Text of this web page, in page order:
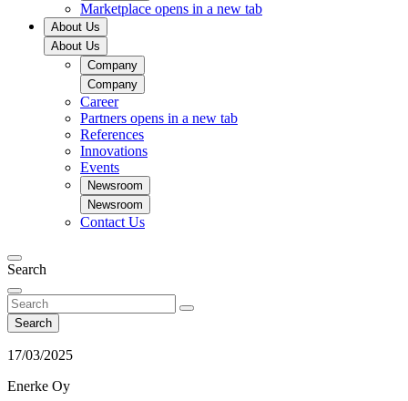
Marketplace opens in a new tab
About Us
About Us
Company
Company
Career
Partners opens in a new tab
References
Innovations
Events
Newsroom
Newsroom
Contact Us
Search
Search
17/03/2025
Enerke Oy